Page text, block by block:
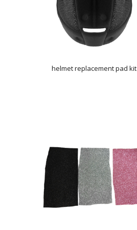
helmet replacement pad kit